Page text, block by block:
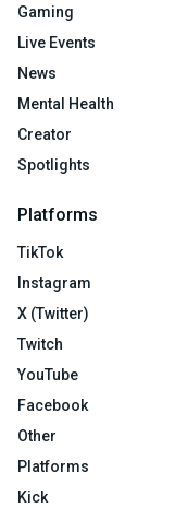
Gaming
Live Events
News
Mental Health
Creator
Spotlights
Platforms
TikTok
Instagram
X (Twitter)
Twitch
YouTube
Facebook
Other
Platforms
Kick